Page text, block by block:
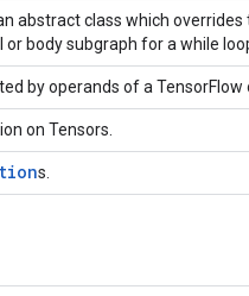
abstract class which
body subgraph for a while
by operands of a TensorFlow
on Tensors.
s.